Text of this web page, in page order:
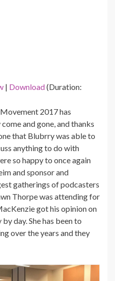
| Download(Duration:
2017 has
and gone, and thanks
that Blubrry was able to
anything to do with
so happy to once again
and sponsor and
gatherings of podcasters
Thorpe was attending for
got his opinion on
day. She has been to
over the years and they